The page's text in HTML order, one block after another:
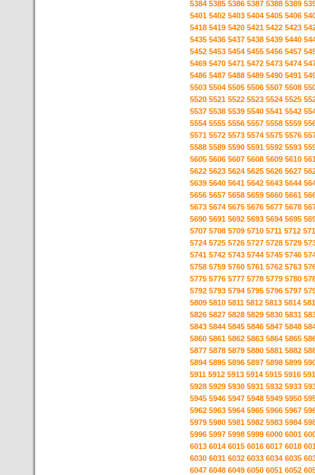
5384 5385 5386 5387 5388 5389
5401 5402 5403 5404 5405 5406
5418 5419 5420 5421 5422 5423
5435 5436 5437 5438 5439 5440
5452 5453 5454 5455 5456 5457
5469 5470 5471 5472 5473 5474
5486 5487 5488 5489 5490 5491
5503 5504 5505 5506 5507 5508
5520 5521 5522 5523 5524 5525
5537 5538 5539 5540 5541 5542
5554 5555 5556 5557 5558 5559
5571 5572 5573 5574 5575 5576
5588 5589 5590 5591 5592 5593
5605 5606 5607 5608 5609 5610
5622 5623 5624 5625 5626 5627
5639 5640 5641 5642 5643 5644
5656 5657 5658 5659 5660 5661
5673 5674 5675 5676 5677 5678
5690 5691 5692 5693 5694 5695
5707 5708 5709 5710 5711 5712
5724 5725 5726 5727 5728 5729
5741 5742 5743 5744 5745 5746
5758 5759 5760 5761 5762 5763
5775 5776 5777 5778 5779 5780
5792 5793 5794 5795 5796 5797
5809 5810 5811 5812 5813 5814
5826 5827 5828 5829 5830 5831
5843 5844 5845 5846 5847 5848
5860 5861 5862 5863 5864 5865
5877 5878 5879 5880 5881 5882
5894 5895 5896 5897 5898 5899
5911 5912 5913 5914 5915 5916
5928 5929 5930 5931 5932 5933
5945 5946 5947 5948 5949 5950
5962 5963 5964 5965 5966 5967
5979 5980 5981 5982 5983 5984
5996 5997 5998 5999 6000 6001
6013 6014 6015 6016 6017 6018
6030 6031 6032 6033 6034 6035
6047 6048 6049 6050 6051 6052